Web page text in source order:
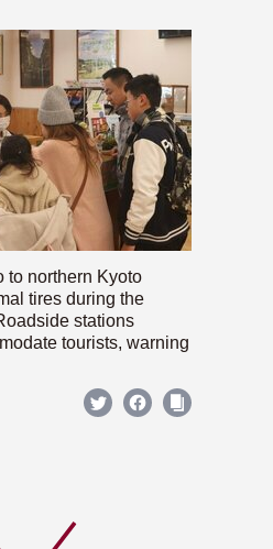
to northern Kyoto
tires during the
stations
tourists, warning